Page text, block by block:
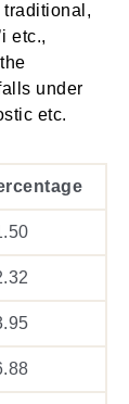
etc.,
under
etc.